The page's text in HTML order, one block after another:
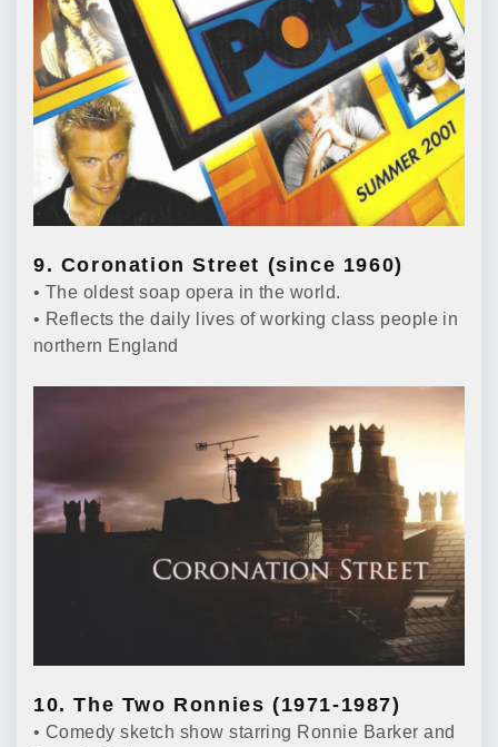
9. Coronation Street (since 1960)
• The oldest soap opera in the world.
• Reflects the daily lives of working class people in
northern England
10. The Two Ronnies (1971-1987)
• Comedy sketch show starring Ronnie Barker and